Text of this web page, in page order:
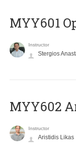
MYY601
Instructor
Stergios
MYY602
Instructor
Aristidis Likas